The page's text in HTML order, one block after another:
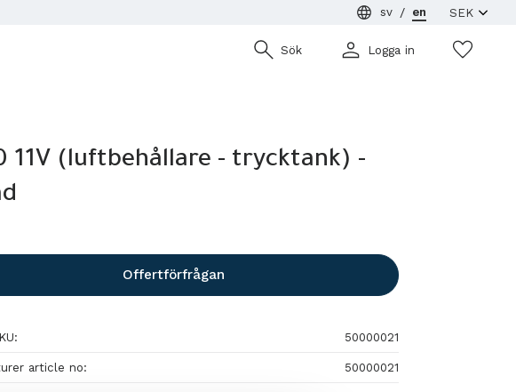
sv en
Sök Logga in
11V (luftbehållare - trycktank) -
Offertförfrågan
50000021
article no 50000021